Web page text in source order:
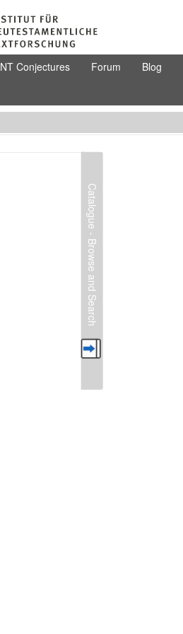
NT Conjectures Forum Blog
Catalogue - Browse and Search